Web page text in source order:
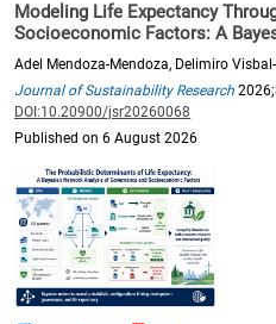
Modeling Life Expectancy
Socioeconomic Factors: A
Adel Mendoza-Mendoza, Delimiro
Journal of Sustainability Research
DOI:10.20900/jsr20260068
Published on 6 August 2026